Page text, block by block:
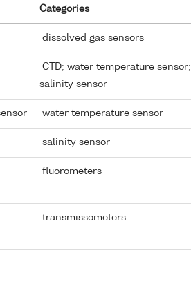
Categories
dissolved gas sensors
CTD; water temperature sensor;
salinity sensor
water temperature sensor
salinity sensor
fluorometers
transmissometers